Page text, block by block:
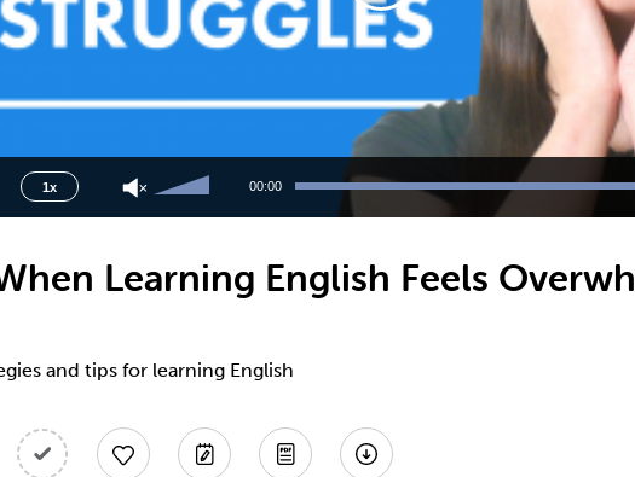
1x
Speed
2x
1.5x
1.25x
0.75x
0.5x
Up/Down
increase
or
00:00
Learning English Feels
and tips for learning English